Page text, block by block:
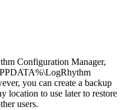
Configuration Manager,
you can create a backup
location to use later to restore
users.